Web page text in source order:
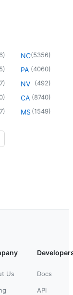
)
)
)
)
)
NC(5356)
PA (4060)
NV (492)
CA (8740)
MS (1549)
Us Docs
API